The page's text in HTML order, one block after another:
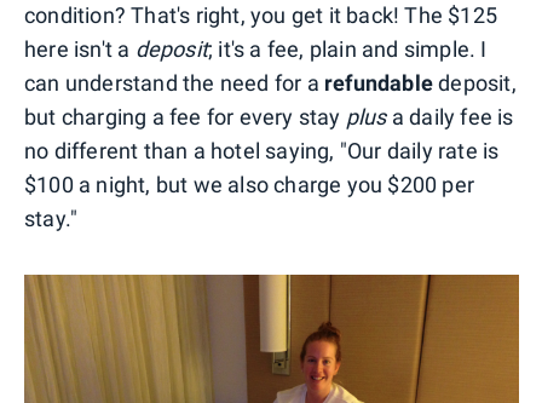
condition? That's right, you get it back! The $125
here isn't a deposit; it's a fee, plain and simple. I
can understand the need for a refundabledeposit,
but charging a fee for every stay plusa daily fee is
no different than a hotel saying, "Our daily rate is
$100 a night, but we also charge you $200 per
stay."